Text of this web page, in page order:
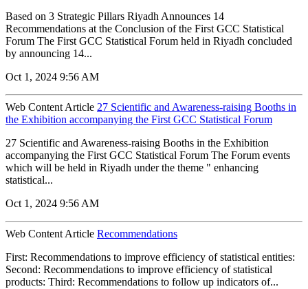
Based on 3 Strategic Pillars Riyadh Announces 14
Recommendations at the Conclusion of the First GCC Statistical
Forum The First GCC Statistical Forum held in Riyadh concluded
by announcing 14...
Oct 1, 2024 9:56 AM
Web Content Article 27 Scientific and Awareness-raising Booths in
the Exhibition accompanying the First GCC Statistical Forum
27 Scientific and Awareness-raising Booths in the Exhibition
accompanying the First GCC Statistical Forum The Forum events
which will be held in Riyadh under the theme " enhancing
statistical...
Oct 1, 2024 9:56 AM
Web Content Article Recommendations
First: Recommendations to improve efficiency of statistical entities:
Second: Recommendations to improve efficiency of statistical
products: Third: Recommendations to follow up indicators of...